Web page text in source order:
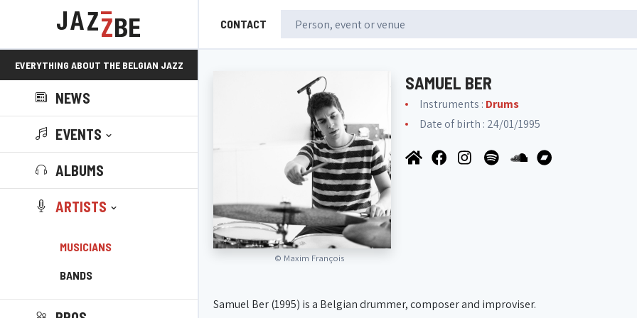
CONTACT
EVERYTHING ABOUT THE BELGIAN JAZZ
SCENE!
NEWS
EVENTS
ALBUMS
ARTISTS
MUSICIANS
BANDS
© Maxim François
SAMUEL BER
Instruments : Drums
Date of birth : 24/01/1995
Samuel Ber (1995) is a Belgian drummer, composer and improviser.